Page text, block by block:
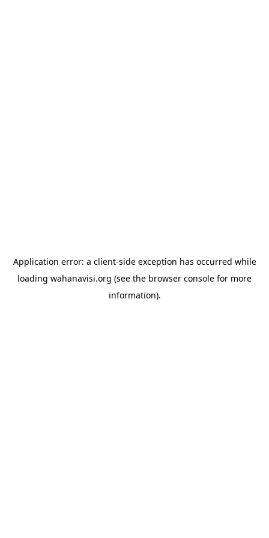
Application error: a client-side exception has occurred while
loading wahanavisi.org (see the browser console for more
information).